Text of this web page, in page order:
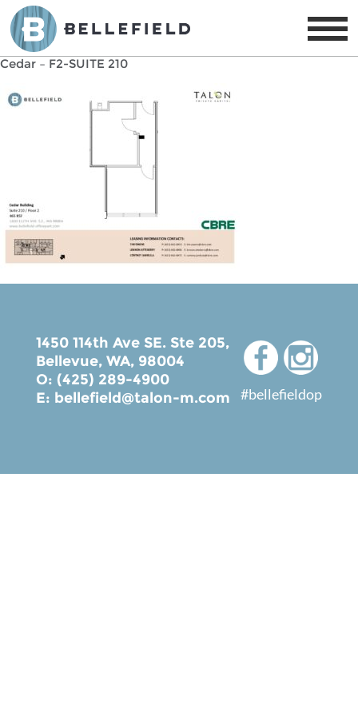
Cedar – F2-SUITE 210
1450 114th Ave SE. Ste 205,
Bellevue, WA, 98004
O: (425) 289-4900
E: bellefield@talon-m.com #bellefieldop